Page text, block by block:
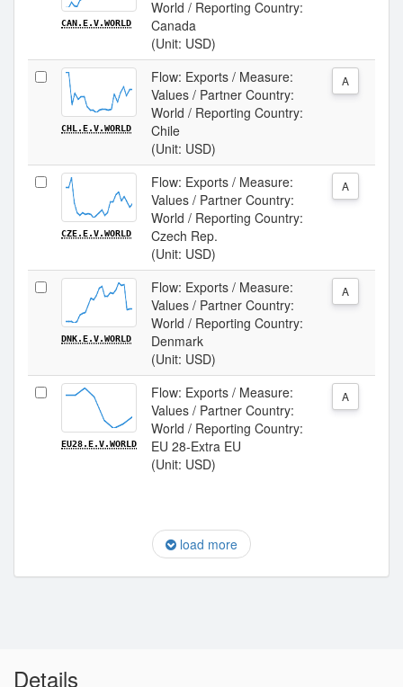
CAN.E.V.WORLD
World / Reporting Country:
Canada
(Unit: USD)
CHL.E.V.WORLD
Flow: Exports / Measure:
Values / Partner Country:
World / Reporting Country:
Chile
(Unit: USD)
A
CZE.E.V.WORLD
Flow: Exports / Measure:
Values / Partner Country:
World / Reporting Country:
Czech Rep.
(Unit: USD)
A
DNK.E.V.WORLD
Flow: Exports / Measure:
Values / Partner Country:
World / Reporting Country:
Denmark
(Unit: USD)
A
EU28.E.V.WORLD
Flow: Exports / Measure:
Values / Partner Country:
World / Reporting Country:
EU 28-Extra EU
(Unit: USD)
A
load more
Details